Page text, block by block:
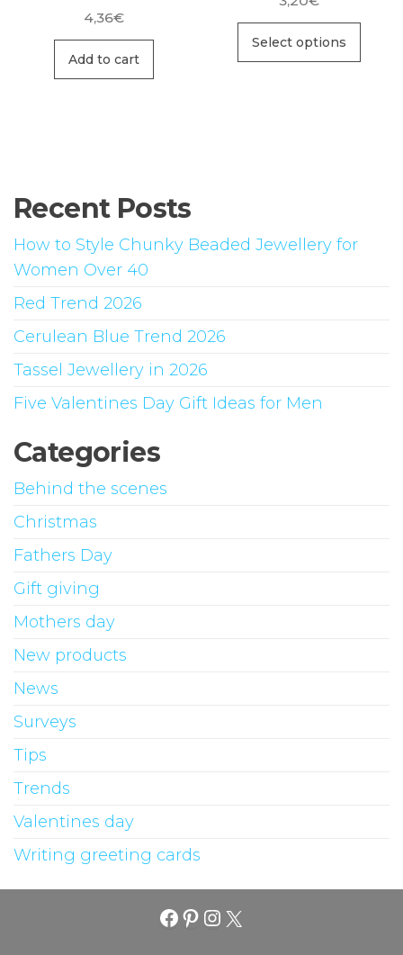
4,36€
Add to cart
Select options
Recent Posts
How to Style Chunky Beaded Jewellery for
Women Over 40
Red Trend 2026
Cerulean Blue Trend 2026
Tassel Jewellery in 2026
Five Valentines Day Gift Ideas for Men
Categories
Behind the scenes
Christmas
Fathers Day
Gift giving
Mothers day
New products
News
Surveys
Tips
Trends
Valentines day
Writing greeting cards
Facebook
Pinterest
Instagram
X